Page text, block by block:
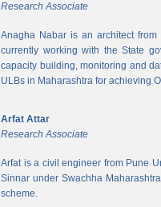
Research Associate
Anagha Nabar is an architect
currently working with the State
capacity building, monitoring and
ULBs in Maharashtra for achieving
Arfat Attar
Research Associate
Arfat is a civil engineer from Pune
Sinnar under Swachha
scheme.